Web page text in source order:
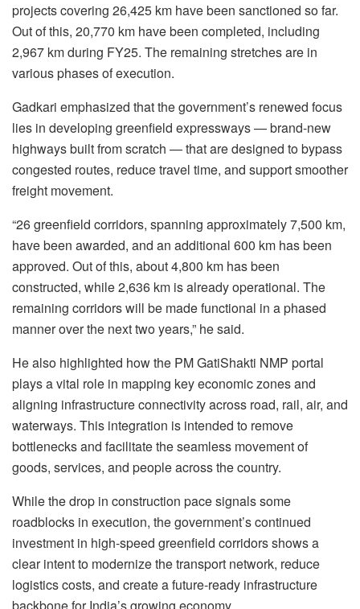
projects covering 26,425 km have been sanctioned so far.
Out of this, 20,770 km have been completed, including
2,967 km during FY25. The remaining stretches are in
various phases of execution.
Gadkari emphasized that the government’s renewed focus
lies in developing greenfield expressways — brand-new
highways built from scratch — that are designed to bypass
congested routes, reduce travel time, and support smoother
freight movement.
“26 greenfield corridors, spanning approximately 7,500 km,
have been awarded, and an additional 600 km has been
approved. Out of this, about 4,800 km has been
constructed, while 2,636 km is already operational. The
remaining corridors will be made functional in a phased
manner over the next two years,” he said.
He also highlighted how the PM GatiShakti NMP portal
plays a vital role in mapping key economic zones and
aligning infrastructure connectivity across road, rail, air, and
waterways. This integration is intended to remove
bottlenecks and facilitate the seamless movement of
goods, services, and people across the country.
While the drop in construction pace signals some
roadblocks in execution, the government’s continued
investment in high-speed greenfield corridors shows a
clear intent to modernize the transport network, reduce
logistics costs, and create a future-ready infrastructure